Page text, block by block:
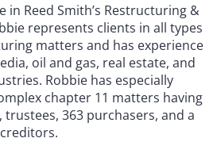
in Reed Smith’s Restructuring &
represents clients in all types
matters and has experience
oil and gas, real estate, and
Robbie has especially
chapter 11 matters having
363 purchasers, and a